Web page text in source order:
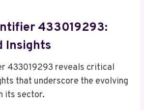
433019293:
Insights
433019293 reveals critical
that underscore the evolving
its sector.